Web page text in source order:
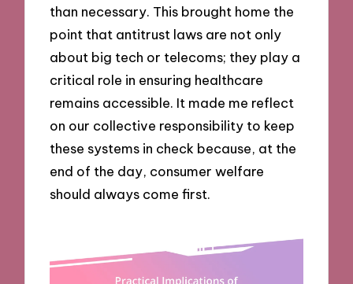
than necessary. This brought home the
point that antitrust laws are not only
about big tech or telecoms; they play a
critical role in ensuring healthcare
remains accessible. It made me reflect
on our collective responsibility to keep
these systems in check because, at the
end of the day, consumer welfare
should always come first.